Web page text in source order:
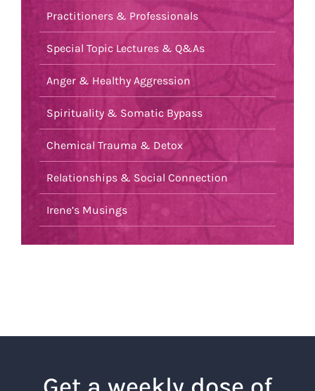
Practitioners & Professionals
Special Topic Lectures & Q&As
Anger & Healthy Aggression
Spirituality & Somatic Bypass
Chemical Trauma & Detox
Relationships & Social Connection
Irene’s Musings